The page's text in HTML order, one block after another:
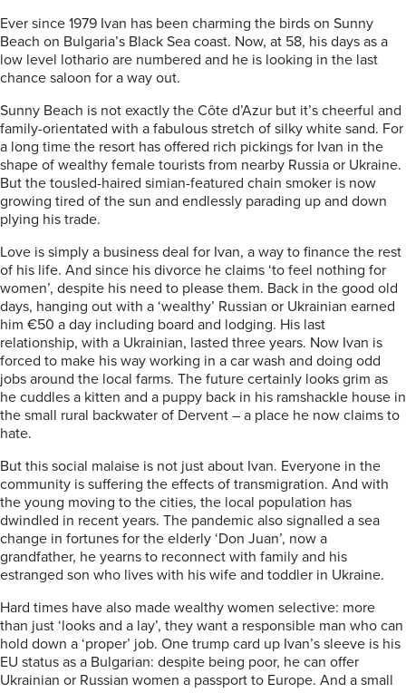
Ever since 1979 Ivan has been charming the birds on Sunny
Beach on Bulgaria’s Black Sea coast. Now, at 58, his days as a
low level lothario are numbered and he is looking in the last
chance saloon for a way out.
Sunny Beach is not exactly the Côte d’Azur but it’s cheerful and
family-orientated with a fabulous stretch of silky white sand. For
a long time the resort has offered rich pickings for Ivan in the
shape of wealthy female tourists from nearby Russia or Ukraine.
But the tousled-haired simian-featured chain smoker is now
growing tired of the sun and endlessly parading up and down
plying his trade.
Love is simply a business deal for Ivan, a way to finance the rest
of his life. And since his divorce he claims ‘to feel nothing for
women’, despite his need to please them. Back in the good old
days, hanging out with a ‘wealthy’ Russian or Ukrainian earned
him €50 a day including board and lodging. His last
relationship, with a Ukrainian, lasted three years. Now Ivan is
forced to make his way working in a car wash and doing odd
jobs around the local farms. The future certainly looks grim as
he cuddles a kitten and a puppy back in his ramshackle house in
the small rural backwater of Dervent – a place he now claims to
hate.
But this social malaise is not just about Ivan. Everyone in the
community is suffering the effects of transmigration. And with
the young moving to the cities, the local population has
dwindled in recent years. The pandemic also signalled a sea
change in fortunes for the elderly ‘Don Juan’, now a
grandfather, he yearns to reconnect with family and his
estranged son who lives with his wife and toddler in Ukraine.
Hard times have also made wealthy women selective: more
than just ‘looks and a lay’, they want a responsible man who can
hold down a ‘proper’ job. One trump card up Ivan’s sleeve is his
EU status as a Bulgarian: despite being poor, he can offer
Ukrainian or Russian women a passport to Europe. And a small